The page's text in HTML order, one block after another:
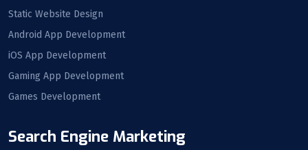
Static Website Design
Android App Development
iOS App Development
Gaming App Development
Games Development
Search Engine Marketing